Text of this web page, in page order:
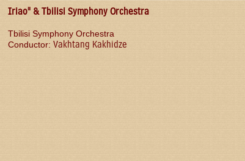
Iriao" & Tbilisi Symphony Orchestra
Tbilisi Symphony Orchestra
Conductor: Vakhtang Kakhidze